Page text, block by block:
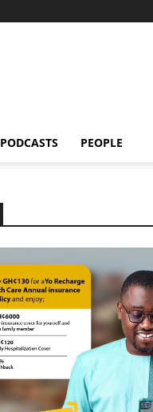
PODCASTS PEOPLE